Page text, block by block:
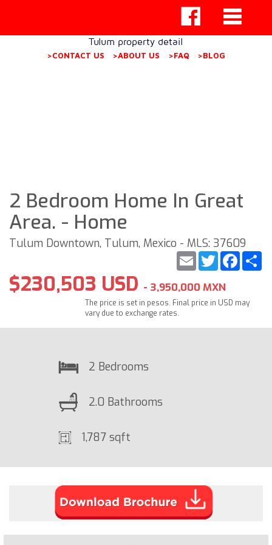
Tulum property detail
>CONTACT US >ABOUT US >FAQ >BLOG
2 Bedroom Home In Great
Area. - Home
Tulum Downtown, Tulum, Mexico - MLS: 37609
Twitter
Email
$230,503 USD - 3,950,000 MXN
The price is set in pesos. Final price in USD may
vary due to exchange rates.
2 Bedrooms
2.0 Bathrooms
1,787 sqft